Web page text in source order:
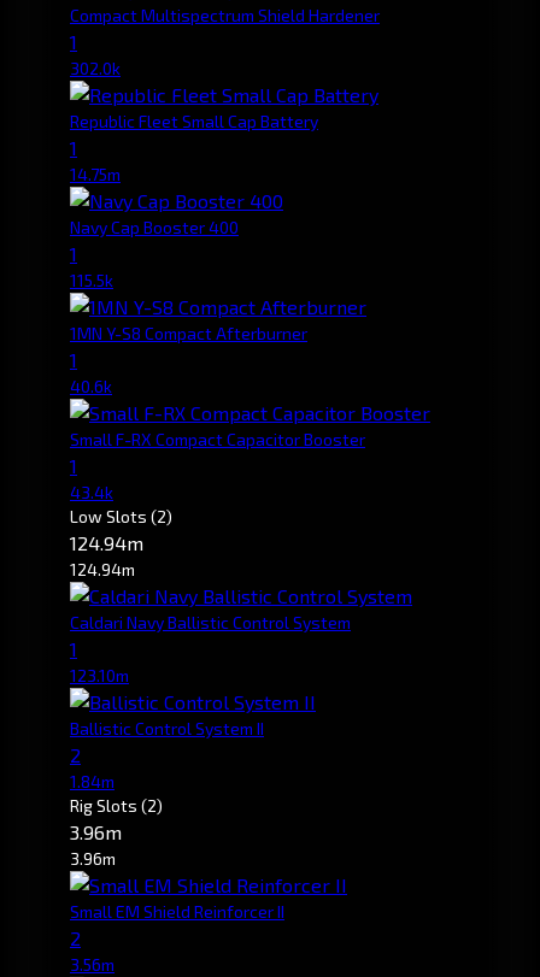
Compact Multispectrum Shield Hardener
1
302.0k
Republic Fleet Small Cap Battery
1
14.75m
Navy Cap Booster 400
1
115.5k
1MN Y-S8 Compact Afterburner
1
40.6k
Small F-RX Compact Capacitor Booster
1
43.4k
Low Slots (2)
124.94m
124.94m
Caldari Navy Ballistic Control System
1
123.10m
Ballistic Control System II
2
1.84m
Rig Slots (2)
3.96m
3.96m
Small EM Shield Reinforcer II
2
3.56m